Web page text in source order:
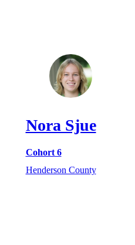
Nora Sjue
Cohort 6
Henderson County